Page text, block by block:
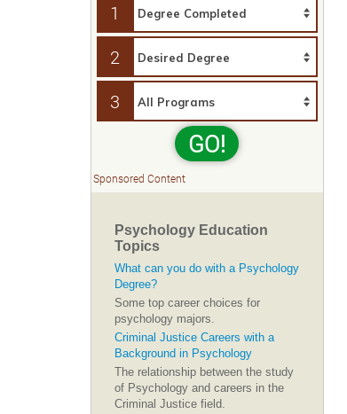
1
2
3
GO!
Sponsored Content
Psychology Education
Topics
What can you do with a Psychology
Degree?
Some top career choices for
psychology majors.
Criminal Justice Careers with a
Background in Psychology
The relationship between the study
of Psychology and careers in the
Criminal Justice field.